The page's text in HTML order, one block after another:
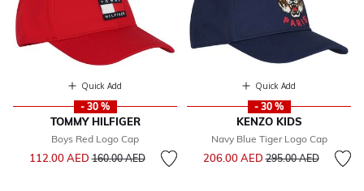
Quick Add
- 30 %
TOMMY HILFIGER
Boys Red Logo Cap
112.00 AEDPrice reduced from
160.00 AEDto
Quick Add
- 30 %
KENZO KIDS
Navy Blue Tiger Logo Cap
206.00 AEDPrice reduced from
295.00 AEDto